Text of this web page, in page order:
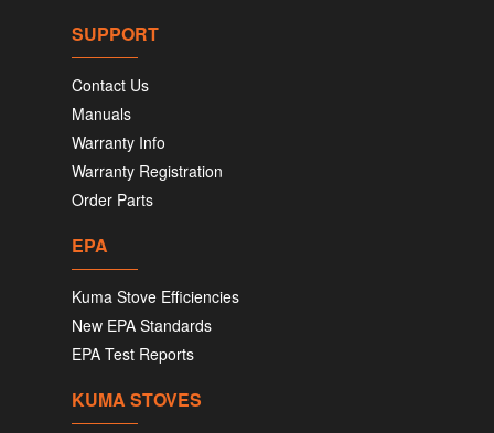
SUPPORT
Contact Us
Manuals
Warranty Info
Warranty Registration
Order Parts
EPA
Kuma Stove Efficiencies
New EPA Standards
EPA Test Reports
KUMA STOVES